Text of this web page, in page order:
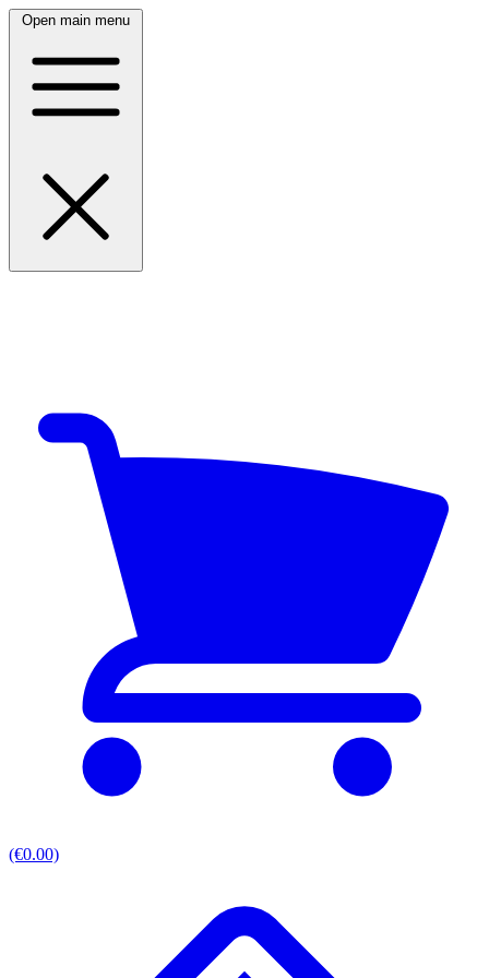
Open main menu
(€0.00)